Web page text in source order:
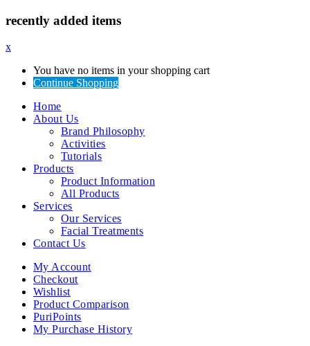
recently added items
x
You have no items in your shopping cart
Continue Shopping
Home
About Us
Brand Philosophy
Activities
Tutorials
Products
Product Information
All Products
Services
Our Services
Facial Treatments
Contact Us
My Account
Checkout
Wishlist
Product Comparison
PuriPoints
My Purchase History